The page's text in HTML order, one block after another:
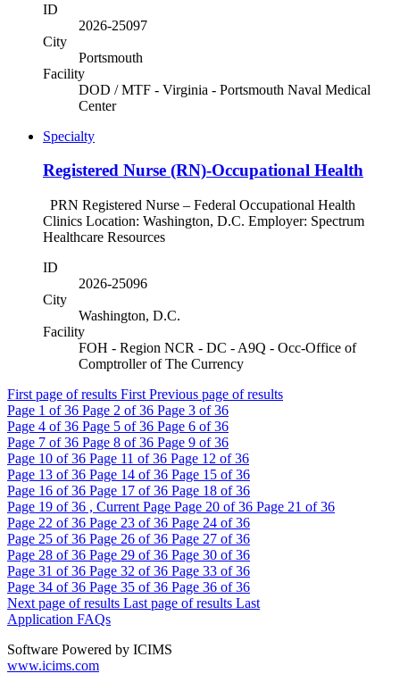
ID
2026-25097
City
Portsmouth
Facility
DOD / MTF - Virginia - Portsmouth Naval Medical
Center
Specialty
Registered Nurse (RN)-Occupational Health
PRN Registered Nurse – Federal Occupational Health
Clinics Location: Washington, D.C. Employer: Spectrum
Healthcare Resources
ID
2026-25096
City
Washington, D.C.
Facility
FOH - Region NCR - DC - A9Q - Occ-Office of
Comptroller of The Currency
First page of results First Previous page of results
Page 1 of 36 Page 2 of 36 Page 3 of 36
Page 4 of 36 Page 5 of 36 Page 6 of 36
Page 7 of 36 Page 8 of 36 Page 9 of 36
Page 10 of 36 Page 11 of 36 Page 12 of 36
Page 13 of 36 Page 14 of 36 Page 15 of 36
Page 16 of 36 Page 17 of 36 Page 18 of 36
Page 19 of 36 , Current Page Page 20 of 36 Page 21 of 36
Page 22 of 36 Page 23 of 36 Page 24 of 36
Page 25 of 36 Page 26 of 36 Page 27 of 36
Page 28 of 36 Page 29 of 36 Page 30 of 36
Page 31 of 36 Page 32 of 36 Page 33 of 36
Page 34 of 36 Page 35 of 36 Page 36 of 36
Next page of results Last page of results Last
Application FAQs
Software Powered by ICIMS
www.icims.com